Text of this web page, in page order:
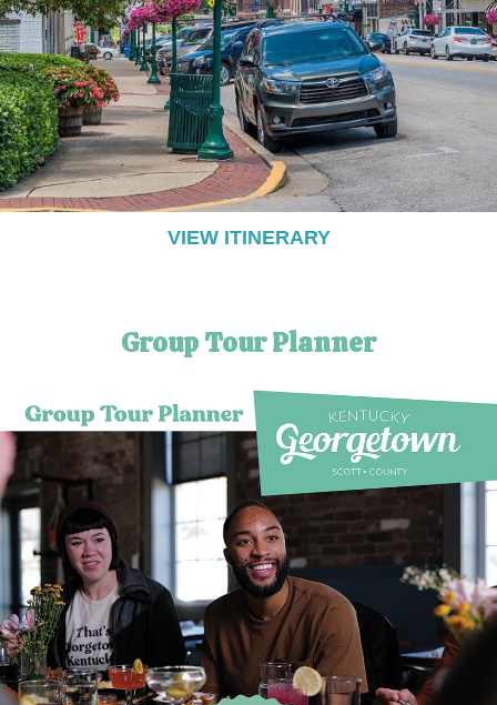
VIEW ITINERARY
Group Tour Planner